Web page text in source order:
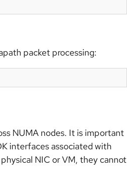
packet processing:
NUMA nodes. It is important
interfaces associated with
NIC or VM, they cannot